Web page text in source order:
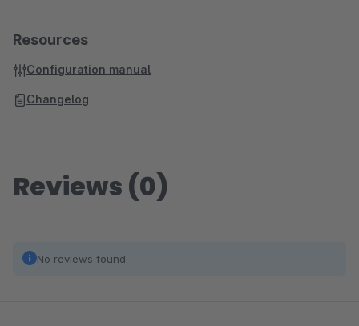
Resources
Configuration manual
Changelog
Reviews (0)
No reviews found.